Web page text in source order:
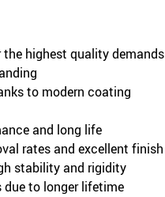
highest quality demands
to modern coating
and long life
rates and excellent finish
stability and rigidity
to longer lifetime